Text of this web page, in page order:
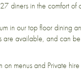
diners in the comfort of
in our top floor dining
are available, and can
on menus and Private